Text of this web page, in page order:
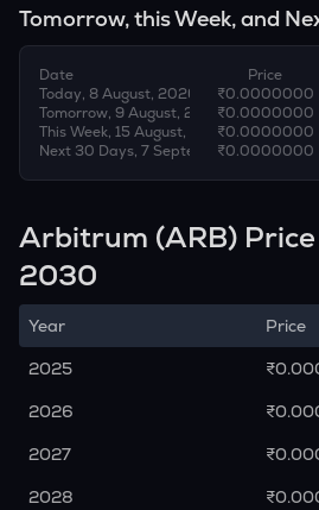
Tomorrow, this Week, and
Date Price
Today, 8 August, 2026
₹0.0000000
Tomorrow, 9 August, 2026₹0.0000000
This Week, 15 August, 2026₹0.0000000
Next 30 Days, 7 September, 2026
₹0.0000000
Arbitrum (ARB)
2030
Year
Price
2025
2026
2027
2028